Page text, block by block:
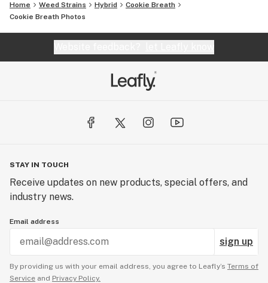
Home Weed Strains Hybrid
Cookie Breath
Cookie Breath Photos
STAY IN TOUCH
Receive updates on new products, special offers, and
industry news.
Email address
sign up
By providing us with your email address, you agree to Leafly’s Terms of
Service and Privacy Policy.